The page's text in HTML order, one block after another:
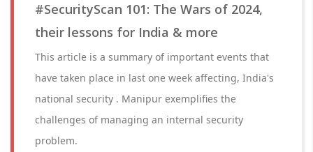
#SecurityScan 101: The Wars of 2024,
their lessons for India & more
This article is a summary of important events that
have taken place in last one week affecting, India's
national security . Manipur exemplifies the
challenges of managing an internal security
problem.